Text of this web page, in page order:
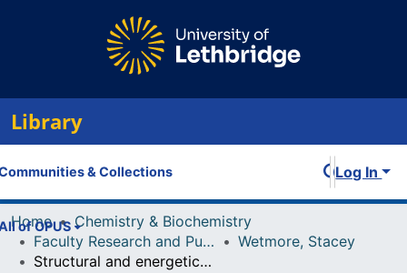
Library
& Collections
of OPUS
Log In
Home
Chemistry & Biochemistry
Faculty Research and Publications
Wetmore, Stacey
Structural and energetic characterization of the major DNA adduct formed from the food mutagen ochratoxin A in the NarI hotspot sequence: influence of adduct ionization on the conformational preferences and implications for the NER propensity